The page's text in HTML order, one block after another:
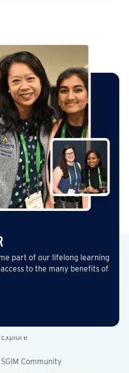
part of our lifelong learning
to the many benefits of
Explore
SGIM Community